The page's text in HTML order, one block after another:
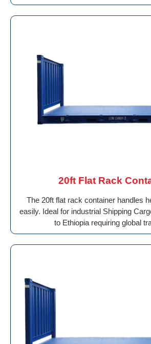
20ft Flat Rack
The 20ft flat rack container handles
easily. Ideal for industrial Shipping
to Ethiopia requiring global